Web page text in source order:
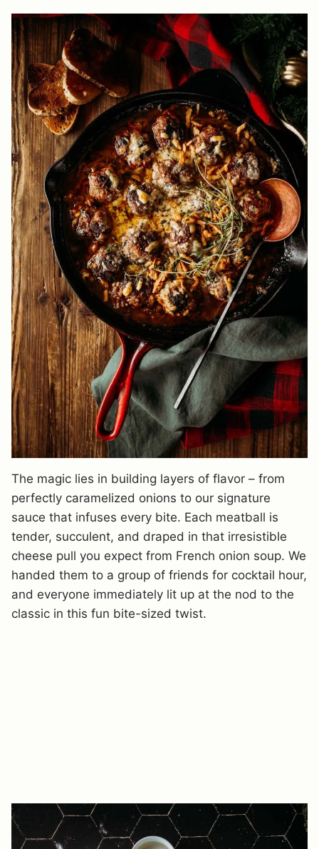
The magic lies in building layers of flavor – from
perfectly caramelized onions to our signature
sauce that infuses every bite. Each meatball is
tender, succulent, and draped in that irresistible
cheese pull you expect from French onion soup. We
handed them to a group of friends for cocktail hour,
and everyone immediately lit up at the nod to the
classic in this fun bite-sized twist.